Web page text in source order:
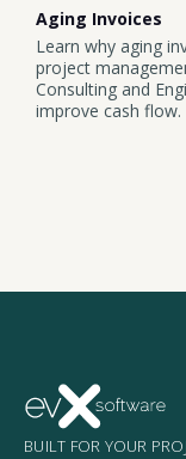
Aging Invoices
Learn why aging
project
Consulting and
improve cash flow.
BUILT FOR YOUR